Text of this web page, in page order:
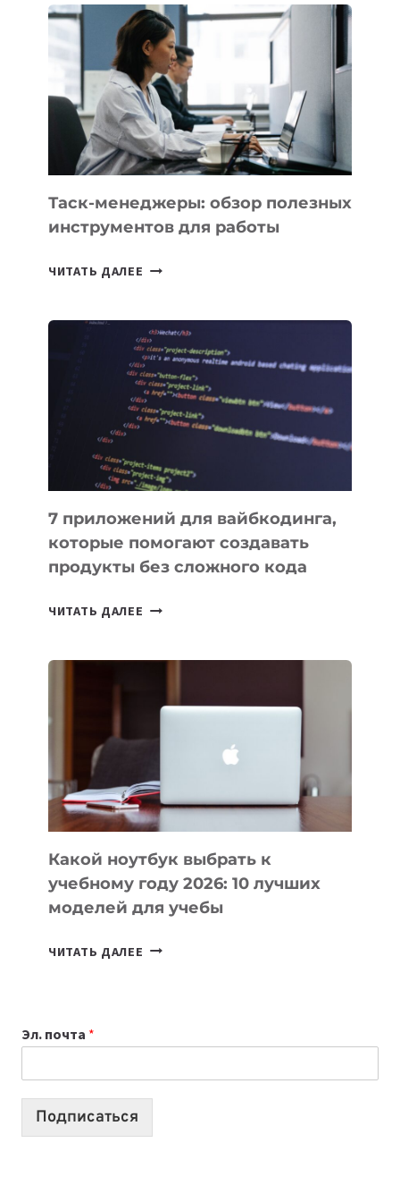
PROMETHEUS
ДЛЯ
СОЗДАНИЯ
«ИСКУССТВЕННОГО
ИНЖЕНЕРА»
Таск-менеджеры: обзор полезных
инструментов для работы
ЧИТАТЬ ДАЛЕЕ ТАСК-
ПОЛЕЗНЫХ
ИНСТРУМЕНТОВ
ДЛЯ
РАБОТЫ
7 приложений для вайбкодинга,
которые помогают создавать
продукты без сложного кода
ЧИТАТЬ ДАЛЕЕ
СОЗДАВАТЬ
БЕЗ
СЛОЖНОГО
КОДА
Какой ноутбук выбрать к
учебному году 2026: 10 лучших
моделей для учебы
ЧИТАТЬ ДАЛЕЕ КАКОЙ
2026:
10
Эл. почта *
Подписаться